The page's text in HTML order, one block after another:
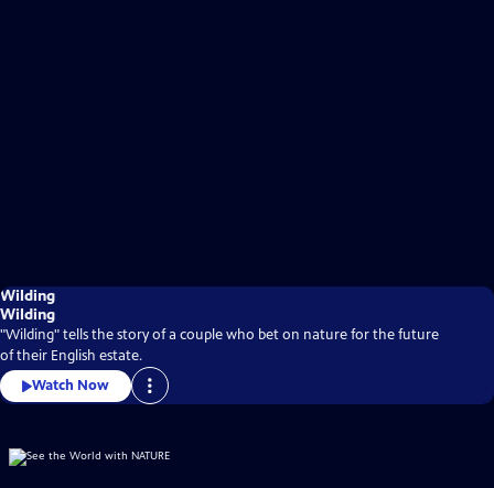
Wilding
Wilding
"Wilding" tells the story of a couple who bet on nature for the future
of their English estate.
Watch Now